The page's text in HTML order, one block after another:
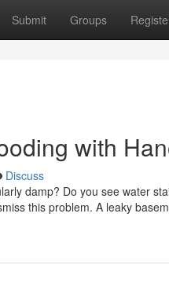
Submit Groups
with
Discuss
damp? Do you see water
this problem. A leaky